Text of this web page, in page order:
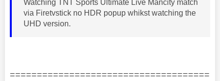
Watching TNT Sports Ultimate Live Mancity match
via Firetvstick no HDR popup whikst watching the
UHD version.
=====================================